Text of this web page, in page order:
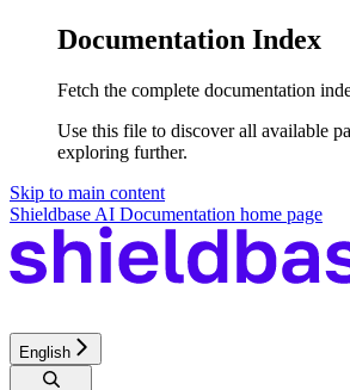
Documentation Index
Fetch the complete documentation
Use this file to discover all available
exploring further.
Skip to main content
Shieldbase AI Documentation home page
English